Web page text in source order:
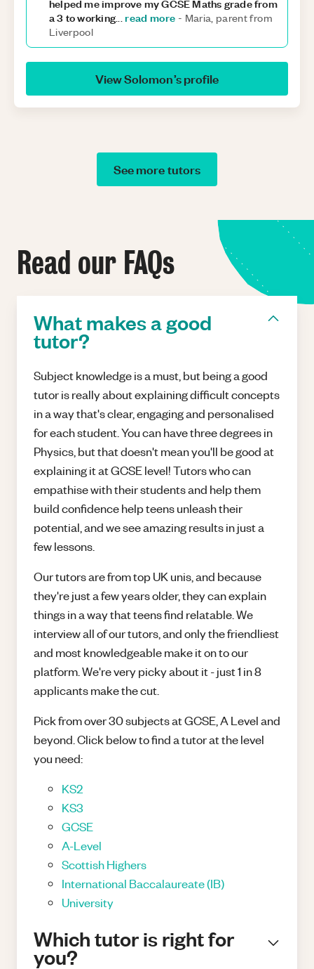
helped me improve my GCSE Maths grade from
a 3 to working...read more - Maria, parent from
Liverpool
ViewSolomon’s profile
See more tutors
Read our FAQs
What makes a good
tutor?
Subject knowledge is a must, but being a good
tutor is really about explaining difficult concepts
in a way that's clear, engaging and personalised
for each student. You can have three degrees in
Physics, but that doesn't mean you'll be good at
explaining it at GCSE level! Tutors who can
empathise with their students and help them
build confidence help teens unleash their
potential, and we see amazing results in just a
few lessons.
Our tutors are from top UK unis, and because
they're just a few years older, they can explain
things in a way that teens find relatable. We
interview all of our tutors, and only the friendliest
and most knowledgeable make it on to our
platform. We're very picky about it - just 1 in 8
applicants make the cut.
Pick from over 30 subjects at GCSE, A Level and
beyond. Click below to find a tutor at the level
you need:
KS2
KS3
GCSE
A-Level
Scottish Highers
International Baccalaureate (IB)
University
Which tutor is right for
you?